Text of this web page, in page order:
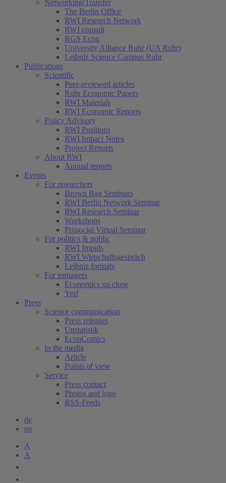
Networking/Transfer
The Berlin Office
RWI Research Network
RWI consult
RGS Econ
University Alliance Ruhr (UA Ruhr)
Leibniz Science Campus Ruhr
Publications
Scientific
Peer-reviewed articles
Ruhr Economic Papers
RWI Materials
RWI Economic Reports
Policy Advisory
RWI Positions
RWI Impact Notes
Project Reports
About RWI
Annual reports
Events
For researchers
Brown Bag Seminars
RWI Berlin Network Seminar
RWI Research Seminar
Workshops
Prosocial Virtual Seminar
For politics & public
RWI Impuls
RWI Wirtschaftsgespräch
Leibniz formats
For teenagers
Economics up close
Yes!
Press
Science communication
Press releases
Unstatistik
EconComics
In the media
Article
Points of view
Service
Press contact
Photos and logo
RSS-Feeds
de
en
A
A